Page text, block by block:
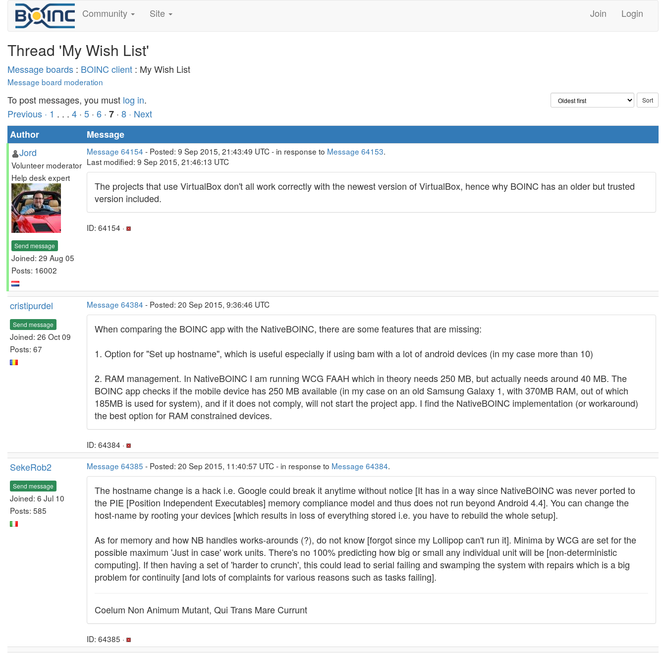
Community Site Join Login
Thread 'My Wish List'
Message boards : BOINC client : My Wish List
Message board moderation
To post messages, you must log in.
Previous · 1 . . . 4 · 5 · 6 · 7 · 8 · Next
Author
Message
Jord
Volunteer moderator
Help desk expert
Send message
Joined: 29 Aug 05
Posts: 16002
Message 64154 - Posted: 9 Sep 2015, 21:43:49 UTC - in response to Message 64153.
Last modified: 9 Sep 2015, 21:46:13 UTC
The projects that use VirtualBox don't all work correctly with the newest version of VirtualBox, hence why BOINC has an older but trusted
version included.
ID: 64154 ·
cristipurdel
Send message
Joined: 26 Oct 09
Posts: 67
Message 64384 - Posted: 20 Sep 2015, 9:36:46 UTC
When comparing the BOINC app with the NativeBOINC, there are some features that are missing:
1. Option for "Set up hostname", which is useful especially if using bam with a lot of android devices (in my case more than 10)
2. RAM management. In NativeBOINC I am running WCG FAAH which in theory needs 250 MB, but actually needs around 40 MB. The
BOINC app checks if the mobile device has 250 MB available (in my case on an old Samsung Galaxy 1, with 370MB RAM, out of which
185MB is used for system), and if it does not comply, will not start the project app. I find the NativeBOINC implementation (or workaround)
the best option for RAM constrained devices.
ID: 64384 ·
SekeRob2
Send message
Joined: 6 Jul 10
Posts: 585
Message 64385 - Posted: 20 Sep 2015, 11:40:57 UTC - in response to Message 64384.
The hostname change is a hack i.e. Google could break it anytime without notice [It has in a way since NativeBOINC was never ported to
the PIE [Position Independent Executables] memory compliance model and thus does not run beyond Android 4.4]. You can change the
host-name by rooting your devices [which results in loss of everything stored i.e. you have to rebuild the whole setup].
As for memory and how NB handles works-arounds (?), do not know [forgot since my Lollipop can't run it]. Minima by WCG are set for the
possible maximum 'Just in case' work units. There's no 100% predicting how big or small any individual unit will be [non-deterministic
computing]. If then having a set of 'harder to crunch', this could lead to serial failing and swamping the system with repairs which is a big
problem for continuity [and lots of complaints for various reasons such as tasks failing].
Coelum Non Animum Mutant, Qui Trans Mare Currunt
ID: 64385 ·